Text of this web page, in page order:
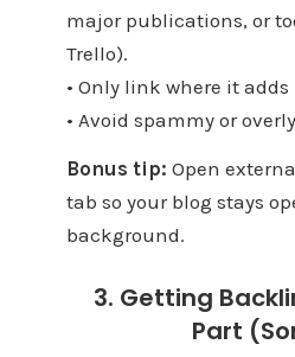
major publications, or
Trello).
• Only link where it
• Avoid spammy or
Bonus tip: Open
tab so your blog stays
background.
3. Getting
Part